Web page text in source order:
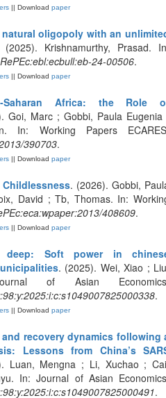
|| Download paper
oligopoly with an
Krishnamurthy, Prasad.
RePEc:ebl:ecbull:eb-24-00506.
|| Download paper
Africa: the Role
Goi, Marc ; Gobbi, Paula Eugenia
In: Working Papers
390703.
|| Download paper
. (2026). Gobbi,
David ; Tb, Thomas. In:
408609.
|| Download paper
Soft power in
. (2025). Wei, Xiao ;
of Asian
.
|| Download paper
recovery dynamics following
Lessons from China’s
Luan, Mengna ; Li, Xuchao ;
In: Journal of Asian
.